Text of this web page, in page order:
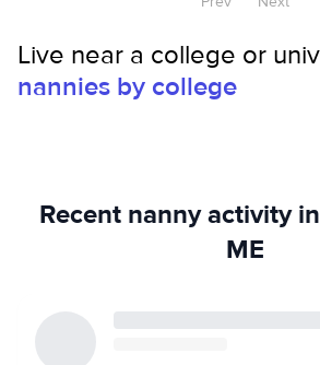
Live near a college or
nannies by college
Recent nanny activity
ME